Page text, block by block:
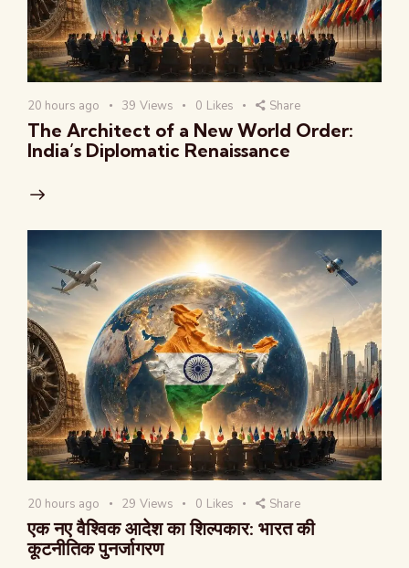
20 hours ago 39 Views 0 Likes Share
The Architect of a New World Order:
India’s Diplomatic Renaissance
20 hours ago 29 Views 0 Likes Share
एक नए वैश्विक आदेश का शिल्पकार: भारत की
कूटनीतिक पुनर्जागरण